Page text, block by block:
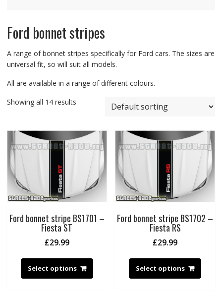
Ford bonnet stripes
A range of bonnet stripes specifically for Ford cars. The sizes are
universal fit, so will suit all models.
All are available in a range of different colours.
Showing all 14 results
Ford bonnet stripe BS1701 –
Fiesta ST
£29.99
Select options
Ford bonnet stripe BS1702 –
Fiesta RS
£29.99
Select options